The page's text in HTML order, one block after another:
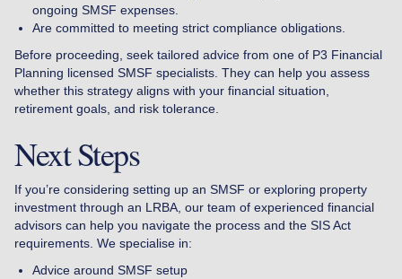
ongoing SMSF expenses.
Are committed to meeting strict compliance obligations.
Before proceeding, seek tailored advice from one of P3 Financial
Planning licensed SMSF specialists. They can help you assess
whether this strategy aligns with your financial situation,
retirement goals, and risk tolerance.
Next Steps
If you’re considering setting up an SMSF or exploring property
investment through an LRBA, our team of experienced financial
advisors can help you navigate the process and the SIS Act
requirements. We specialise in:
Advice around SMSF setup